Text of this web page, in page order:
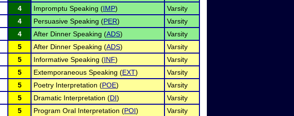
4 Impromptu Speaking (IMP)
Varsity
4 Persuasive Speaking (PER)
Varsity
4 After Dinner Speaking (ADS)
Varsity
5 After Dinner Speaking (ADS)
Varsity
5 Informative Speaking (INF)
Varsity
5 Extemporaneous Speaking (EXT)
Varsity
5 Poetry Interpretation (POE)
Varsity
5 Dramatic Interpretation (DI)
Varsity
5 Program Oral Interpretation (POI)
Varsity